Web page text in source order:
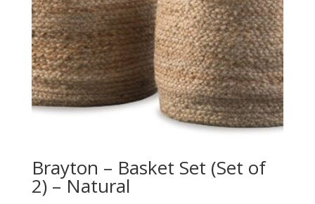
Brayton – Basket Set (Set of
2) – Natural